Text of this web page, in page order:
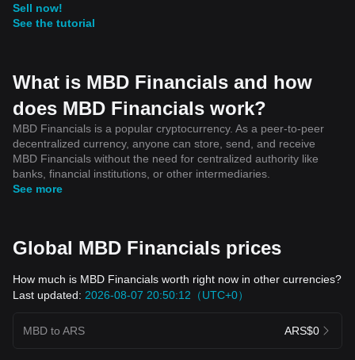
Sell now!
See the tutorial
What is MBD Financials and how
does MBD Financials work?
MBD Financials is a popular cryptocurrency. As a peer-to-peer
decentralized currency, anyone can store, send, and receive
MBD Financials without the need for centralized authority like
banks, financial institutions, or other intermediaries.
See more
Global MBD Financials prices
How much is MBD Financials worth right now in other currencies?
Last updated: 2026-08-07 20:50:12（UTC+0）
MBD to ARS ARS$0